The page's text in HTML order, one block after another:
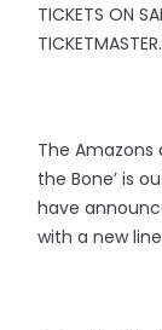
TICKETS ON
The Amazons
the Bone’ is
have
with a new